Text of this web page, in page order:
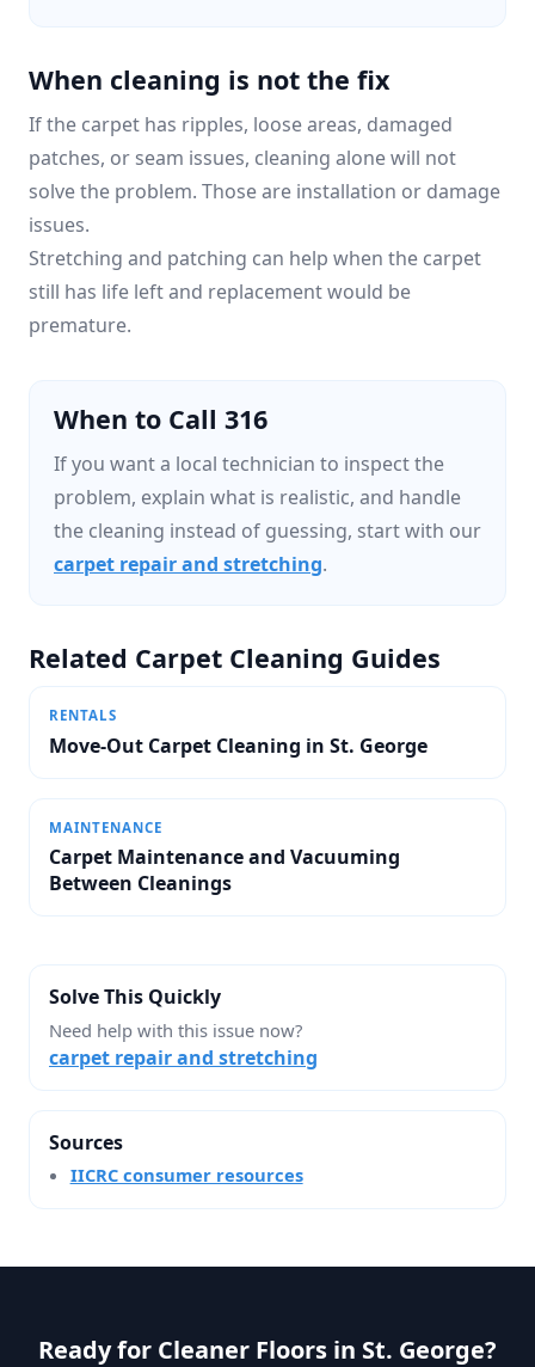
Solve This Quickly
Need help with this issue now?
carpet repair and stretching
Sources
IICRC consumer resources
When cleaning is not the fix
If the carpet has ripples, loose areas, damaged
patches, or seam issues, cleaning alone will not
solve the problem. Those are installation or damage
issues.
Stretching and patching can help when the carpet
still has life left and replacement would be
premature.
When to Call 316
If you want a local technician to inspect the
problem, explain what is realistic, and handle
the cleaning instead of guessing, start with our
carpet repair and stretching.
Related Carpet Cleaning Guides
RENTALS
Move-Out Carpet Cleaning in St. George
MAINTENANCE
Carpet Maintenance and Vacuuming
Between Cleanings
Ready for Cleaner Floors in St. George?